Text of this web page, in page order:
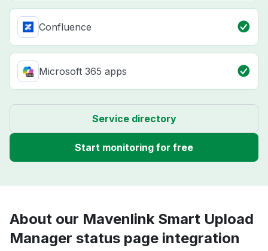
Confluence
Microsoft 365 apps
Service directory
Start monitoring for free
About our Mavenlink Smart Upload
Manager status page integration